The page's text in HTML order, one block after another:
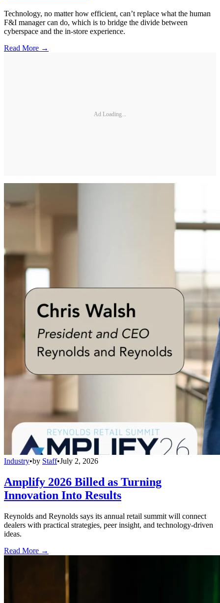
Technology, no matter how efficient, can’t replace what the human
F&I manager can do, which is to bridge the divide between
cyberspace and the in-store experience.
Read More →
Ad Loading...
Industry•by Staff•July 2, 2026
Amplify 2026 Billed as Turning
Innovation Into Results
Reynolds and Reynolds says its annual retail summit will connect
dealers with practical strategies, peer insight, and technology-driven
ideas.
Read More →